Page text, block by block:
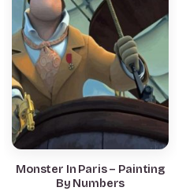
Monster In Paris – Painting
By Numbers